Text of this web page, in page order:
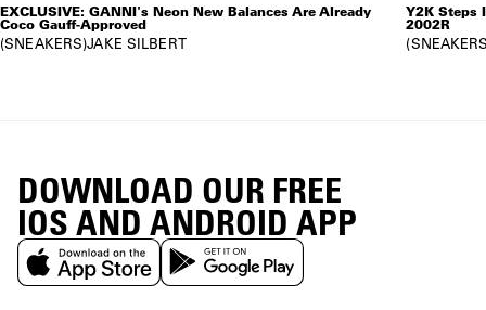
EXCLUSIVE: GANNI's Neon New Balances Are Already
Coco Gauff-Approved
SNEAKERS JAKE SILBERT
Y2K Steps
2002R
DOWNLOAD OUR FREE
IOS AND ANDROID APP